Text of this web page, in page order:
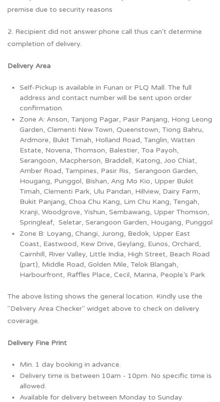
premise due to security reasons
2. Recipient did not answer phone call thus can't determine
completion of delivery.
Delivery Area
Self-Pickup is available in Funan or PLQ Mall. The full
address and contact number will be sent upon order
confirmation.
Zone A: Anson, Tanjong Pagar, Pasir Panjang, Hong Leong
Garden, Clementi New Town, Queenstown, Tiong Bahru,
Ardmore, Bukit Timah, Holland Road, Tanglin, Watten
Estate, Novena, Thomson, Balestier, Toa Payoh,
Serangoon, Macpherson, Braddell, Katong, Joo Chiat,
Amber Road, Tampines, Pasir Ris, Serangoon Garden,
Hougang, Punggol, Bishan, Ang Mo Kio, Upper Bukit
Timah, Clementi Park, Ulu Pandan, Hillview, Dairy Farm,
Bukit Panjang, Choa Chu Kang, Lim Chu Kang, Tengah,
Kranji, Woodgrove, Yishun, Sembawang, Upper Thomson,
Springleaf, Seletar, Serangoon Garden, Hougang, Punggol
Zone B: Loyang, Changi, Jurong, Bedok, Upper East
Coast, Eastwood, Kew Drive, Geylang, Eunos, Orchard,
Cairnhill, River Valley, Little India, High Street, Beach Road
(part), Middle Road, Golden Mile, Telok Blangah,
Harbourfront, Raffles Place, Cecil, Marina, People’s Park
The above listing shows the general location. Kindly use the
"Delivery Area Checker" widget above to check on delivery
coverage.
Delivery Fine Print
Min. 1 day booking in advance.
Delivery time is between 10am - 10pm. No specific time is
allowed.
Available for delivery between Monday to Sunday.